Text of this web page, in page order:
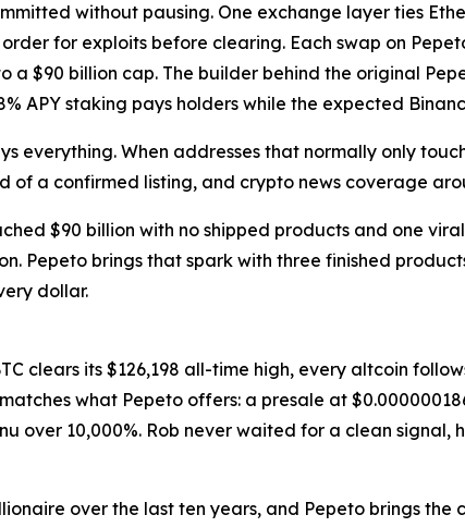
without pausing. One exchange layer ties
for exploits before clearing. Each swap on
$90 billion cap. The builder behind the original
APY staking pays holders while the expected
everything. When addresses that normally only
a confirmed listing, and crypto news coverage
$90 billion with no shipped products and one
Pepeto brings that spark with three finished
dollar.
clears its $126,198 all-time high, every altcoin
what Pepeto offers: a presale at
over 10,000%. Rob never waited for a clean signal,
over the last ten years, and Pepeto brings the